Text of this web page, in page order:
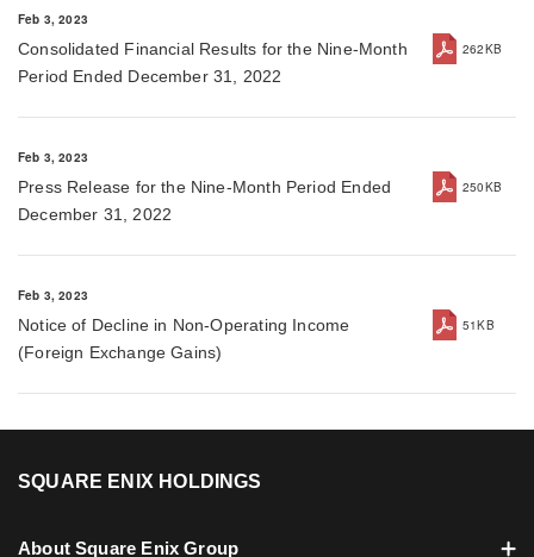
Feb 3, 2023
Consolidated Financial Results for the Nine-Month
Period Ended December 31, 2022
262KB
Feb 3, 2023
Press Release for the Nine-Month Period Ended
December 31, 2022
250KB
Feb 3, 2023
Notice of Decline in Non-Operating Income
(Foreign Exchange Gains)
51KB
SQUARE ENIX HOLDINGS
About Square Enix Group